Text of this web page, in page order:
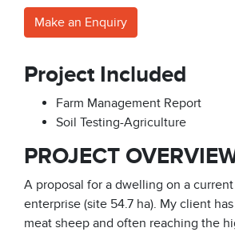
Make an Enquiry
Project Included
Farm Management Report
Soil Testing-Agriculture
PROJECT
A proposal for a dwelling on a
enterprise (site 54.7 ha). My client
meat sheep and often reaching the